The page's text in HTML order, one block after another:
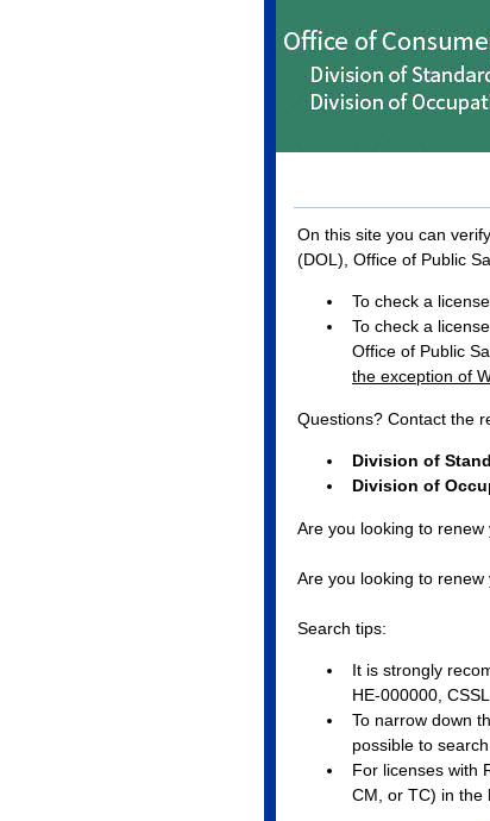
On this site you can
(DOL), Office of Public
To check a
To check a
Office of Public
the exception of
Questions? Contact the
Division of
Division of
Are you looking to
Are you looking to
Search tips:
It is strongly
HE-000000,
To narrow down
possible to
For licenses with
CM, or TC) in the